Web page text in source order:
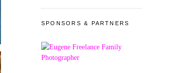
SPONSORS & PARTNERS